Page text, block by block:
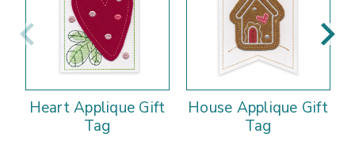
Heart Applique Gift
Tag
House Applique Gift
Tag